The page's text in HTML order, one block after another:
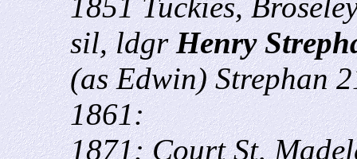
sil, ldgrHenry
(as Edwin) Strephan
1861:
1871: Court St,